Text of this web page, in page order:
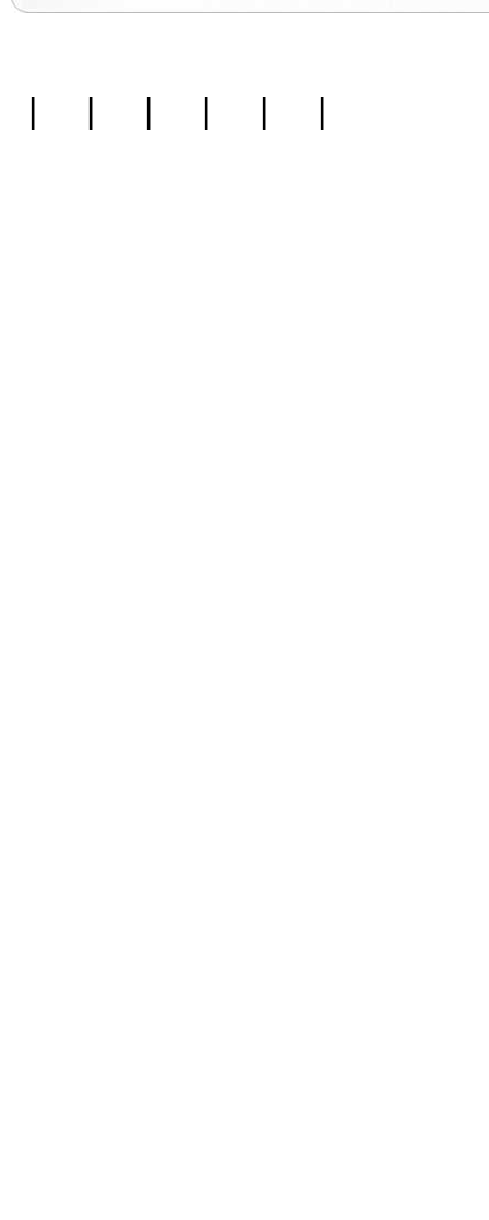
| | | | | |